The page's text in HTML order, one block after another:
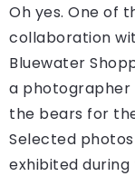
Oh yes. One of
collaboration
Bluewater
a photographer
the bears for
Selected
exhibited